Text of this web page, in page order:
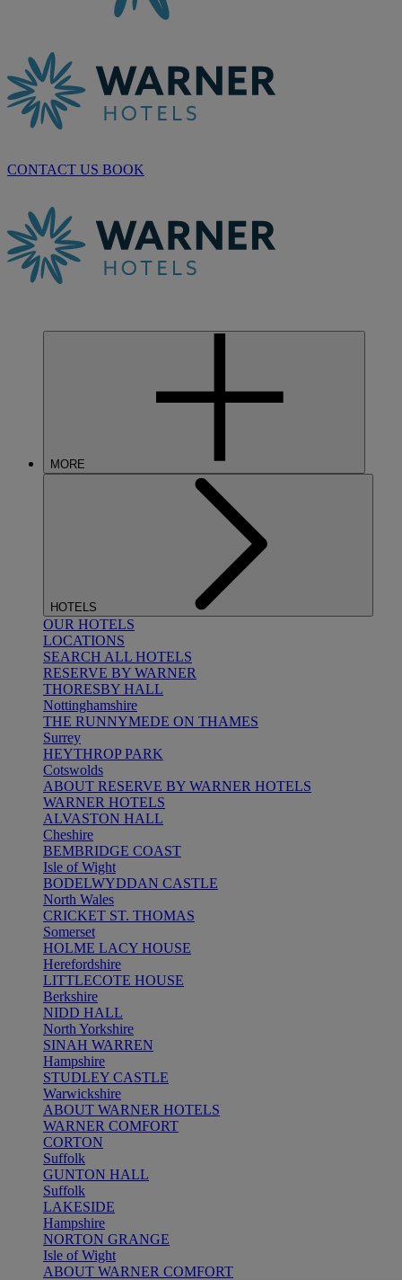
CONTACT US BOOK
MORE
HOTELS
OUR HOTELS
LOCATIONS
SEARCH ALL HOTELS
RESERVE BY WARNER
THORESBY HALL
Nottinghamshire
THE RUNNYMEDE ON THAMES
Surrey
HEYTHROP PARK
Cotswolds
ABOUT RESERVE BY WARNER HOTELS
WARNER HOTELS
ALVASTON HALL
Cheshire
BEMBRIDGE COAST
Isle of Wight
BODELWYDDAN CASTLE
North Wales
CRICKET ST. THOMAS
Somerset
HOLME LACY HOUSE
Herefordshire
LITTLECOTE HOUSE
Berkshire
NIDD HALL
North Yorkshire
SINAH WARREN
Hampshire
STUDLEY CASTLE
Warwickshire
ABOUT WARNER HOTELS
WARNER COMFORT
CORTON
Suffolk
GUNTON HALL
Suffolk
LAKESIDE
Hampshire
NORTON GRANGE
Isle of Wight
ABOUT WARNER COMFORT